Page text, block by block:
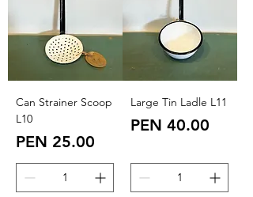
Can Strainer Scoop
L10
Price
PEN 25.00
Large Tin Ladle L11
Price
PEN 40.00